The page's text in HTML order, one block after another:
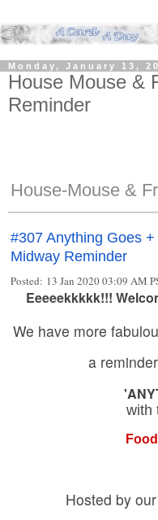
Monday, January 13,
House Mouse &
Reminder
House-Mouse &
#307 Anything Goes
Midway Reminder
Posted: 13 Jan 2020 03:09 AM
Eeeeekkkkk!!!
We have more
a
with
Hosted by